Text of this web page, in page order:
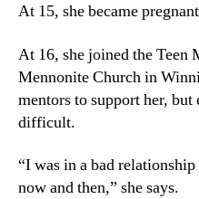
At 15, she became
At 16, she joined the Teen
Mennonite Church in
mentors to support her,
difficult.
“I was in a bad
now and then,” she says.